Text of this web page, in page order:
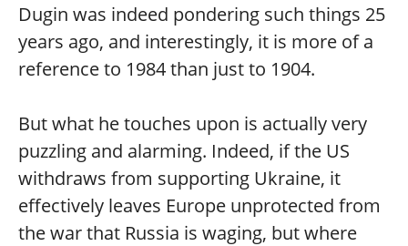
Dugin was indeed pondering such things 25
years ago, and interestingly, it is more of a
reference to 1984 than just to 1904.
But what he touches upon is actually very
puzzling and alarming. Indeed, if the US
withdraws from supporting Ukraine, it
effectively leaves Europe unprotected from
the war that Russia is waging, but where